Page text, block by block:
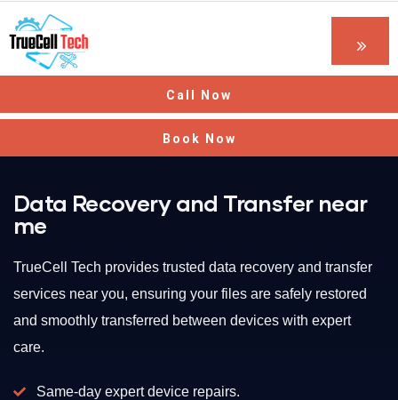
Call Now
Book Now
Data Recovery and Transfer near
me
TrueCell Tech provides trusted data recovery and transfer
services near you, ensuring your files are safely restored
and smoothly transferred between devices with expert
care.
Same-day expert device repairs.